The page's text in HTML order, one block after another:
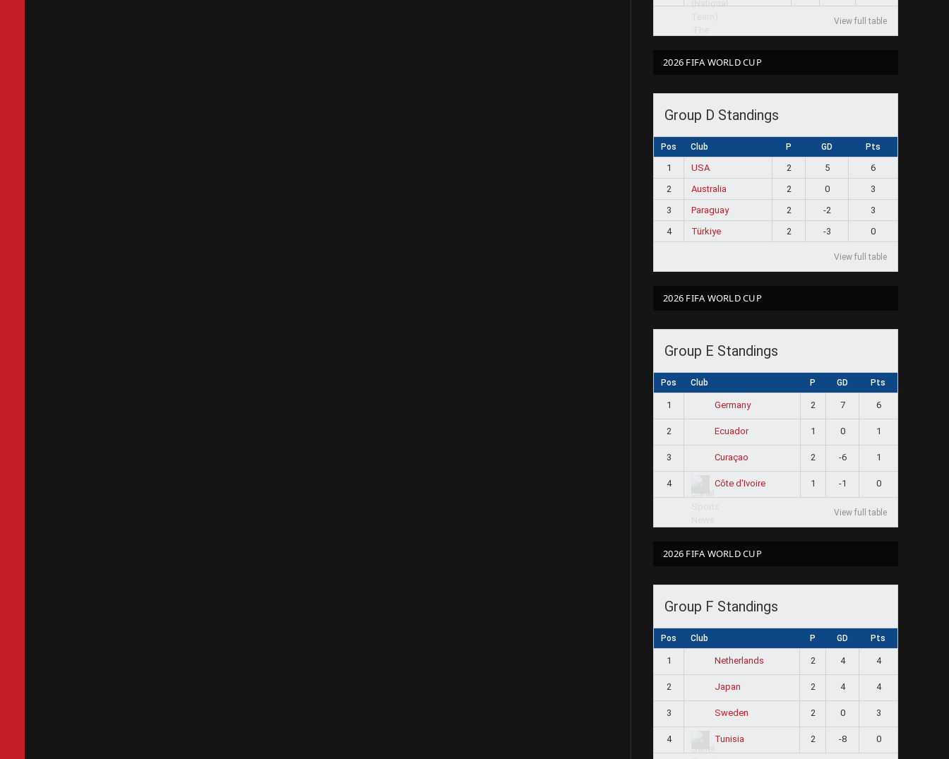
View full table
2026 FIFA WORLD CUP
Group D Standings
Pos Club P GD Pts
1 USA 2 5
6
2
Australia 2 0
3
3
Paraguay 2 -2
3
4
Türkiye 2 -3 0
View full table
2026 FIFA WORLD CUP
Group E Standings
Pos Club P GD Pts
1 Germany 2 7 6
2 Ecuador 1 0 1
3 Curaçao 2 -6 1
4 Côte d'Ivoire 1 -1 0
View full table
2026 FIFA WORLD CUP
Group F Standings
Pos Club P GD Pts
1 Netherlands 2 4 4
2 Japan 2 4 4
3 Sweden 2 0 3
4 Tunisia 2 -8 0